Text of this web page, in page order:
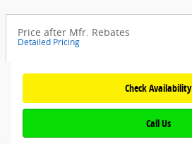
Price after Mfr. Rebates
Detailed Pricing
Check Availability
Call Us